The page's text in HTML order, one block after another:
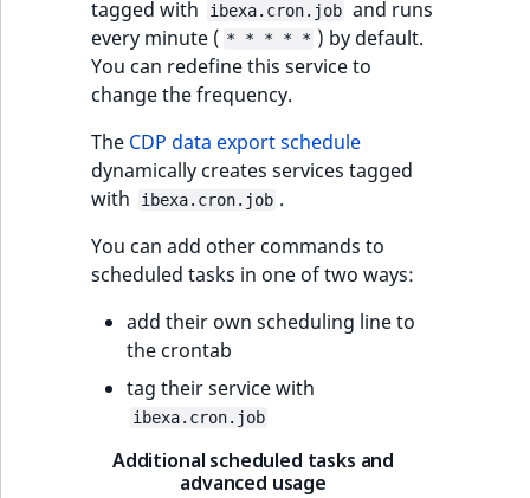
tagged with
ibexa.cron.job and runs
every minute ( * * * * * ) by default.
You can redefine this service to
change the frequency.
The CDP data export schedule
dynamically creates services tagged
with
ibexa.cron.job .
You can add other commands to
scheduled tasks in one of two ways:
add their own scheduling line to
the crontab
tag their service with
ibexa.cron.job
Additional scheduled tasks and
advanced usage